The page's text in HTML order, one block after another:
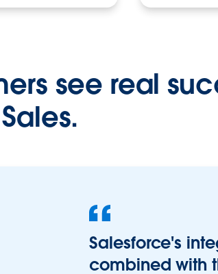
see real
Salesforce's
combined with